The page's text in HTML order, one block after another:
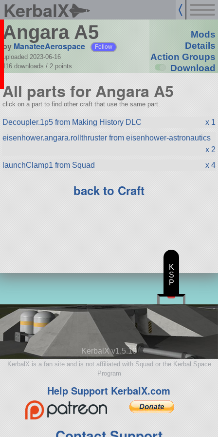
KerbalX
Angara A5
by ManateeAerospace Follow
uploaded 2023-06-16
116 downloads / 2 points
Mods
Details
Action Groups
Download
All parts for Angara A5
click on a part to find other craft that use the same part.
Decoupler.1p5 from Making History DLC
x 1
eisenhower.angara.rollthruster from eisenhower-astronautics
x 2
launchClamp1 from Squad
x 4
back to Craft
KerbalX v1.5.10
KerbalX is a fan site and is not affiliated with Squad or the Kerbal Space
Program
Help Support KerbalX.com
K
S
P